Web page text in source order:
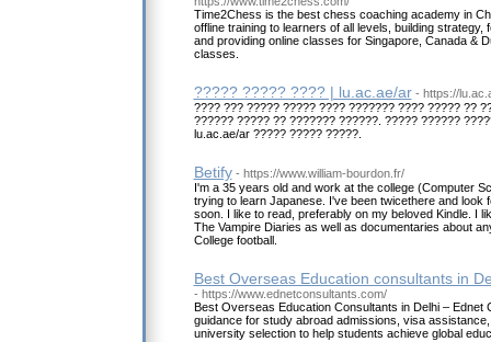
Time2Chess is the best chess coaching academy in
offline training to learners of all levels, building strategy,
and providing online classes for Singapore, Canada &
classes.
????? ????? ???? | lu.ac.ae/ar - https://
???? ??? ????? ????? ???? ??????? ???? ????? ??
?????? ????? ?? ??????? ??????. ????? ??????
lu.ac.ae/ar ????? ????? ?????.
Betify - https://www.william-bourdon.fr/
I'm a 35 years old and work at the college (Computer
trying to learn Japanese. I've been twicethere and look
soon. I like to read, preferably on my beloved Kindle. I
The Vampire Diaries as well as documentaries about
College football.
Best Overseas Education consultants in
- https://www.ednetconsultants.com/
Best Overseas Education Consultants in Delhi – Ednet
guidance for study abroad admissions, visa
university selection to help students achieve global